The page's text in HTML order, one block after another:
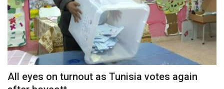
All eyes on turnout as Tunisia votes again